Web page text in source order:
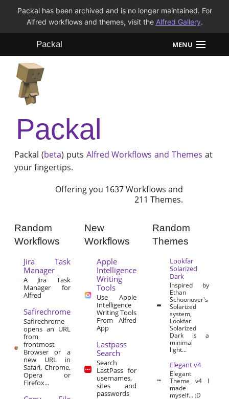
Packal has been archived and is no longer maintained. For
Alfred workflows and themes, visit the Alfred Gallery.
Packal MENU
Workflows
Themes
FAQ
Packal
Packal (beta) puts Alfred Workflows and Themes at
your fingertips.
Offering you 1637 Workflows and
211 Themes.
Random
Workflows
Jira Task
Manager
A Jira Task
Manager for
Alfred
Safirechrome
Safirechrome
opens an URL
from
frontmost
Browser or a
new URL in
Safari, Chrome,
Opera or
Firefox...
New
Workflows
Apple
Intelligence
Writing
Tools
Use Apple
Intelligence
Writing Tools
From Alfred
App
Lastpass
Search
Search
LastPass for
usernames,
sites and
passwords
Random
Themes
Lookfar
Solarized
Dark
Inspired by
Ethan
Schoonover's
Solarized
system,
Lookfar
Solarized
Dark is a
minimal
light...
Elegant v4
Elegant
Theme v4 I
made
myself… :D